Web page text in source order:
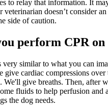
to relay that information. It
doesn’t consider an
side of caution.
perform CPR on
very similar to what you can
give cardiac compressions
We'll give breaths. Then, after
fluids to help perfusion and
the dog needs.